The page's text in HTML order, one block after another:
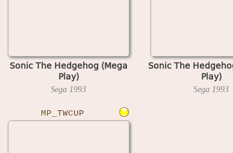
Sonic The Hedgehog (Mega
Play)
Sega 1993
Sonic The
Play)
Sega 1993
MP_TWCUP